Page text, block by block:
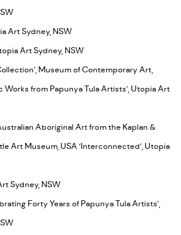
Art Sydney, NSW
Art Sydney, NSW
Museum of Contemporary Art,
Works from Papunya Tula Artists’, Utopia Art
Aboriginal Art from the Kaplan &
Art Museum, USA ‘Interconnected’, Utopia
Sydney, NSW
Forty Years of Papunya Tula Artists’,